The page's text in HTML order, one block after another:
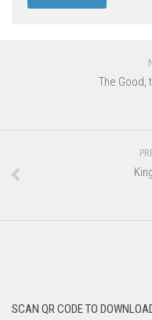
The Good,
SCAN QR CODE TO